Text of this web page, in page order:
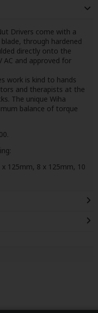
Drivers come with a
through hardened
directly onto the
AC and approved for
work is kind to hands
and therapists at the
The unique Wiha
balance of torque
125mm, 8 x 125mm, 10